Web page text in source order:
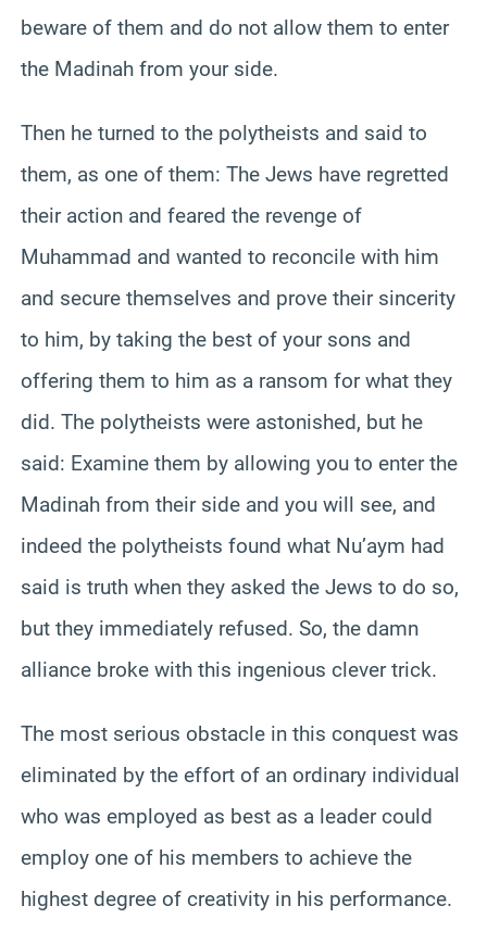
beware of them and do not allow them to enter
the Madinah from your side.
Then he turned to the polytheists and said to
them, as one of them: The Jews have regretted
their action and feared the revenge of
Muhammad and wanted to reconcile with him
and secure themselves and prove their sincerity
to him, by taking the best of your sons and
offering them to him as a ransom for what they
did. The polytheists were astonished, but he
said: Examine them by allowing you to enter the
Madinah from their side and you will see, and
indeed the polytheists found what Nu’aym had
said is truth when they asked the Jews to do so,
but they immediately refused. So, the damn
alliance broke with this ingenious clever trick.
The most serious obstacle in this conquest was
eliminated by the effort of an ordinary individual
who was employed as best as a leader could
employ one of his members to achieve the
highest degree of creativity in his performance.